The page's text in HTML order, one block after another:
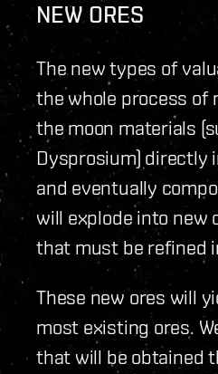
NEW ORES
The new types of
the whole process of
the moon materials
Dysprosium) directly
and eventually
will explode into new
that must be refined
These new ores will
most existing ores.
that will be obtained